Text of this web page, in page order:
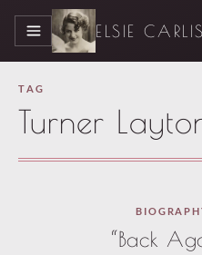
MENU ELSIE
TAG
Turner
“Back